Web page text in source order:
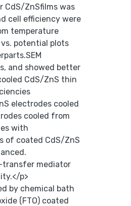
CdS/ZnSfilms was
cell efficiency were
temperature
potential plots
and showed better
CdS/ZnS thin
electrodes cooled
cooled from
with
of coated CdS/ZnS
transfer mediator
p>
by chemical bath
(FTO) coated